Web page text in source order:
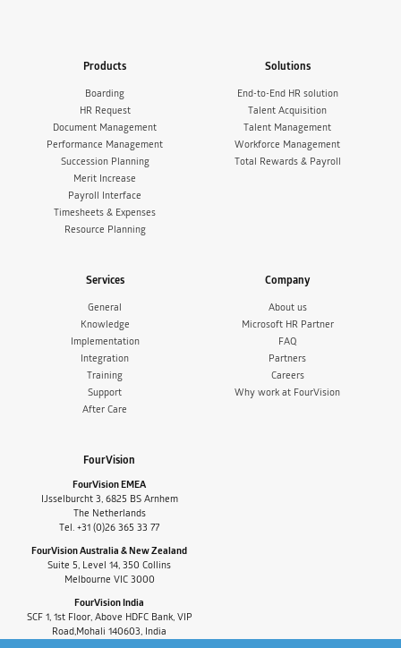
Products
Boarding
HR Request
Document Management
Performance Management
Succession Planning
Merit Increase
Payroll Interface
Timesheets & Expenses
Resource Planning
Solutions
End-to-End HR solution
Talent Acquisition
Talent Management
Workforce Management
Total Rewards & Payroll
Services
General
Knowledge
Implementation
Integration
Training
Support
After Care
Company
About us
Microsoft HR Partner
FAQ
Partners
Careers
Why work at FourVision
FourVision
FourVision EMEA
IJsselburcht 3, 6825 BS Arnhem
The Netherlands
Tel. +31 (0)26 365 33 77
FourVision Australia & New Zealand
Suite 5, Level 14, 350 Collins
Melbourne VIC 3000
FourVision India
SCF 1, 1st Floor, Above HDFC Bank, VIP
Road,Mohali 140603, India